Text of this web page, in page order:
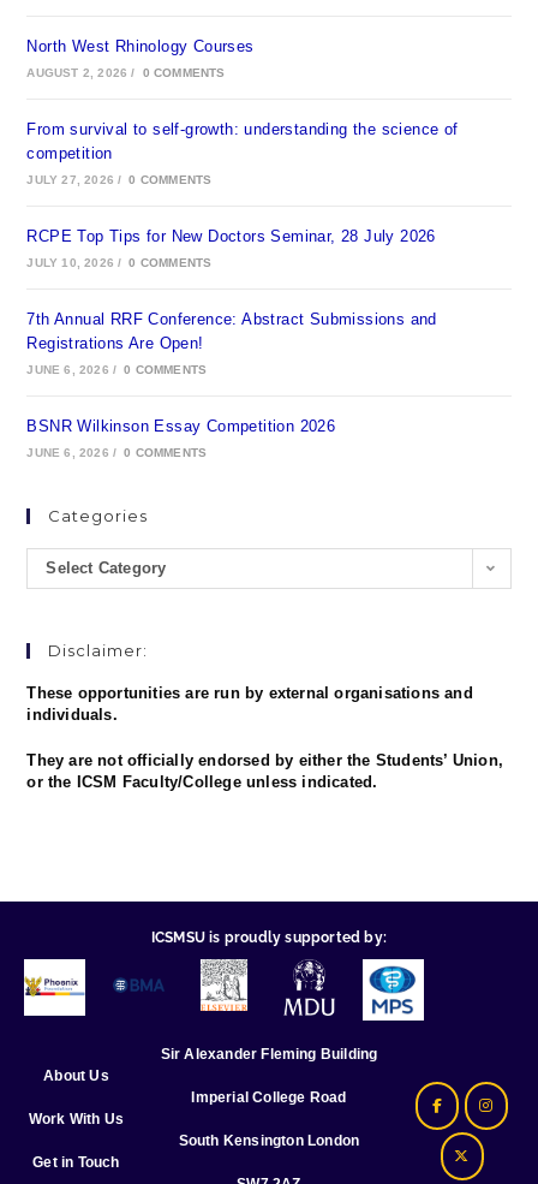
North West Rhinology Courses
AUGUST 2, 2026 / 0 COMMENTS
From survival to self-growth: understanding the science of
competition
JULY 27, 2026 / 0 COMMENTS
RCPE Top Tips for New Doctors Seminar, 28 July 2026
JULY 10, 2026 / 0 COMMENTS
7th Annual RRF Conference: Abstract Submissions and
Registrations Are Open!
JUNE 6, 2026 / 0 COMMENTS
BSNR Wilkinson Essay Competition 2026
JUNE 6, 2026 / 0 COMMENTS
Categories
Select Category
Disclaimer:
These opportunities are run by external organisations and
individuals.
They are not officially endorsed by either the Students’ Union,
or the ICSM Faculty/College unless indicated.
ICSMSU is proudly supported by:
About Us
Work With Us
Get in Touch
Sir Alexander Fleming Building
Imperial College Road
South Kensington London